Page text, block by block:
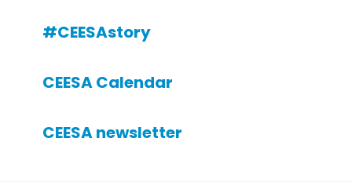
#CEESAstory
CEESA Calendar
CEESA newsletter